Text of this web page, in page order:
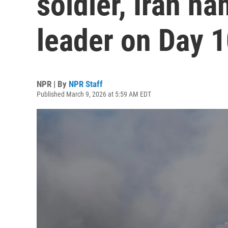
leader on Day
NPR | By NPR Staff
Published March 9, 2026 at 5:59 AM EDT